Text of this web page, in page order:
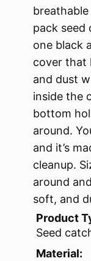
breathable
pack seed
one black
cover that
and dust
inside the
bottom
around.
and it’s
cleanup.
around
soft, and
Product
Seed
Material: